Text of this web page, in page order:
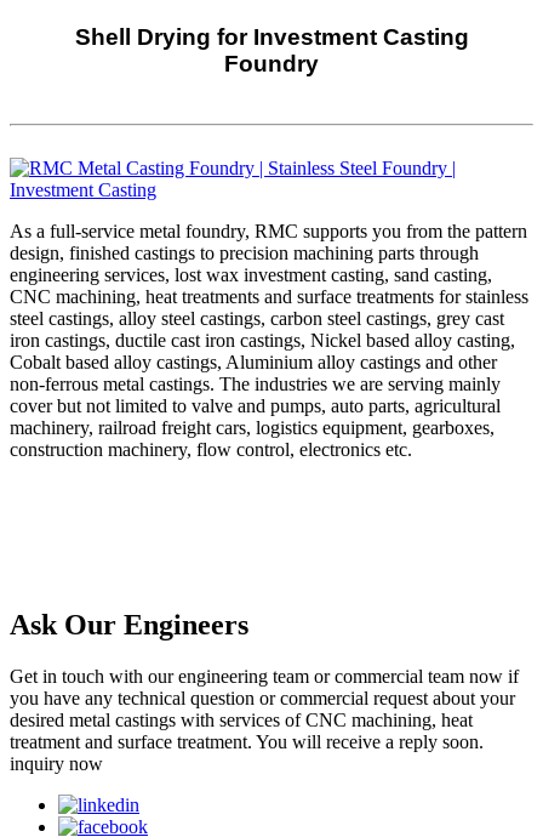
Shell Drying for Investment Casting
Foundry
As a full-service metal foundry, RMC supports you from the pattern
design, finished castings to precision machining parts through
engineering services, lost wax investment casting, sand casting,
CNC machining, heat treatments and surface treatments for stainless
steel castings, alloy steel castings, carbon steel castings, grey cast
iron castings, ductile cast iron castings, Nickel based alloy casting,
Cobalt based alloy castings, Aluminium alloy castings and other
non-ferrous metal castings. The industries we are serving mainly
cover but not limited to valve and pumps, auto parts, agricultural
machinery, railroad freight cars, logistics equipment, gearboxes,
construction machinery, flow control, electronics etc.
Ask Our Engineers
Get in touch with our engineering team or commercial team now if
you have any technical question or commercial request about your
desired metal castings with services of CNC machining, heat
treatment and surface treatment. You will receive a reply soon.
inquiry now